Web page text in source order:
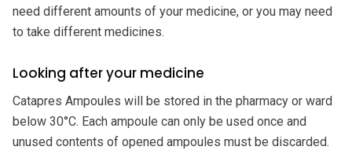
need different amounts of your medicine, or you may need
to take different medicines.
Looking after your medicine
Catapres Ampoules will be stored in the pharmacy or ward
below 30°C. Each ampoule can only be used once and
unused contents of opened ampoules must be discarded.